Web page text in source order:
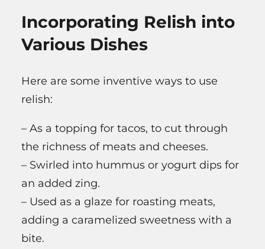
Incorporating Relish into
Various Dishes
Here are some inventive ways to use
relish:
– As a topping for tacos, to cut through
the richness of meats and cheeses.
– Swirled into hummus or yogurt dips for
an added zing.
– Used as a glaze for roasting meats,
adding a caramelized sweetness with a
bite.